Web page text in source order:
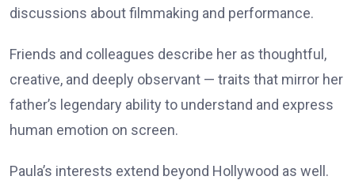
discussions about filmmaking and performance.
Friends and colleagues describe her as thoughtful,
creative, and deeply observant — traits that mirror her
father’s legendary ability to understand and express
human emotion on screen.
Paula’s interests extend beyond Hollywood as well.